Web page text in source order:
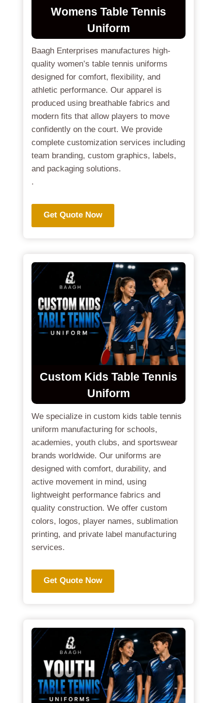
Womens Table Tennis
Uniform
Baagh Enterprises manufactures high-
quality women’s table tennis uniforms
designed for comfort, flexibility, and
athletic performance. Our apparel is
produced using breathable fabrics and
modern fits that allow players to move
confidently on the court. We provide
complete customization services including
team branding, custom graphics, labels,
and packaging solutions.
.
Get Quote Now
Custom Kids Table Tennis
Uniform
We specialize in custom kids table tennis
uniform manufacturing for schools,
academies, youth clubs, and sportswear
brands worldwide. Our uniforms are
designed with comfort, durability, and
active movement in mind, using
lightweight performance fabrics and
quality construction. We offer custom
colors, logos, player names, sublimation
printing, and private label manufacturing
services.
Get Quote Now